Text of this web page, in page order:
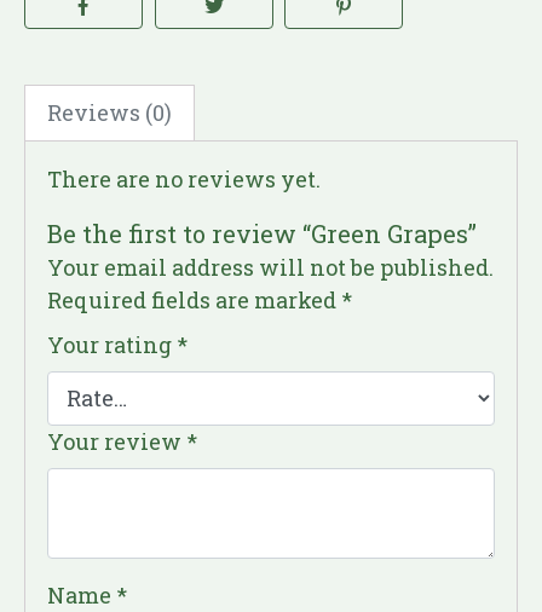
Reviews (0)
There are no reviews yet.
Be the first to review “Green Grapes”
Your email address will not be published.
Required fields are marked *
Your rating *
Your review *
Name *